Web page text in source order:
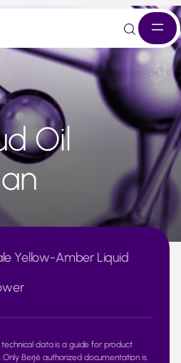
Oil
Yellow-Amber Liquid
data is a guide for product
Only Berjé authorized documentation is